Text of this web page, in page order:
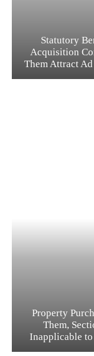
Statutory
Acquisition
Them Attract
Property
Them,
Inapplicable